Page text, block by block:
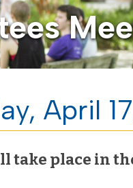
April
take place in